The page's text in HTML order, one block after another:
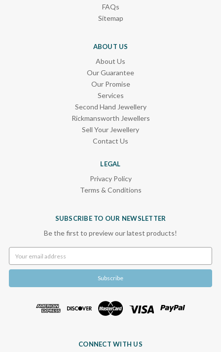
FAQs
Sitemap
ABOUT US
About Us
Our Guarantee
Our Promise
Services
Second Hand Jewellery
Rickmansworth Jewellers
Sell Your Jewellery
Contact Us
LEGAL
Privacy Policy
Terms & Conditions
SUBSCRIBE TO OUR NEWSLETTER
Be the first to preview our latest products!
Address
CONNECT WITH US